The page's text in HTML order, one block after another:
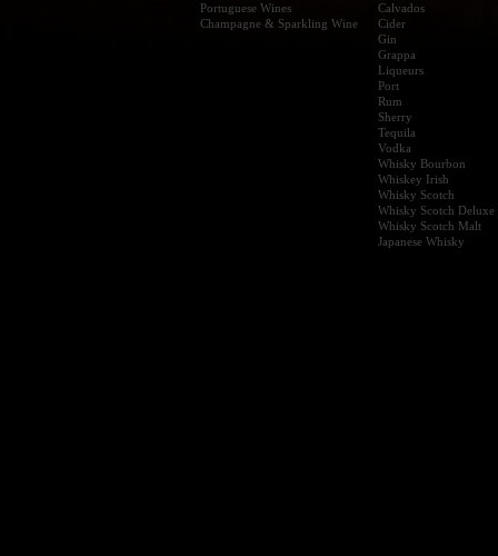
Portuguese Wines
Champagne & Sparkling Wine
Calvados
Cider
Gin
Grappa
Liqueurs
Port
Rum
Sherry
Tequila
Vodka
Whisky Bourbon
Whiskey Irish
Whisky Scotch
Whisky Scotch Deluxe
Whisky Scotch Malt
Japanese Whisky